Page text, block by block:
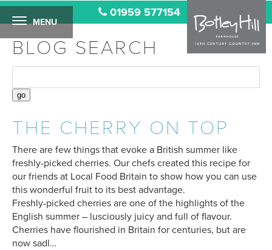
MENU
01959 577154
BLOG SEARCH
THE CHERRY ON TOP
There are few things that evoke a British summer like
freshly-picked cherries. Our chefs created this recipe for
our friends at Local Food Britain to show how you can use
this wonderful fruit to its best advantage.
Freshly-picked cherries are one of the highlights of the
English summer – lusciously juicy and full of flavour.
Cherries have flourished in Britain for centuries, but are
now sadl…